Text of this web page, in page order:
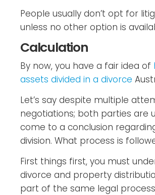
People usually don’t opt for
unless no other option is
Calculation
By now, you have a fair idea of
assets divided in a divorce
Let’s say despite multiple
negotiations; both parties are
come to a conclusion
division. What process is
First things first, you must
divorce and property
part of the same legal